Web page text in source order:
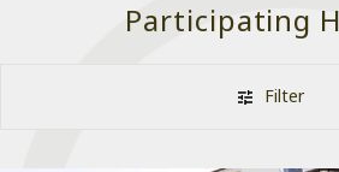
Participating
Filter